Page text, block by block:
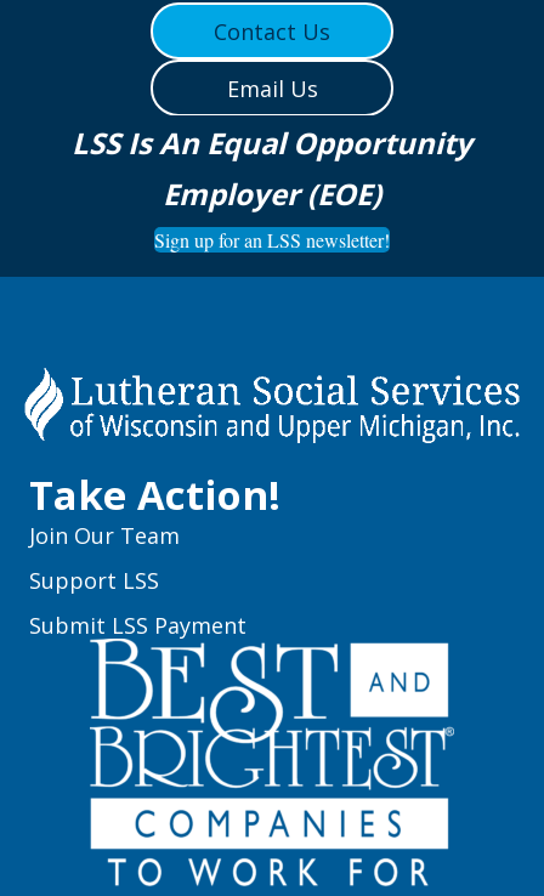
Contact Us
Email Us
LSS Is An Equal Opportunity
Employer (EOE)
Sign up for an LSS newsletter!
Take Action!
Join Our Team
Support LSS
Submit LSS Payment